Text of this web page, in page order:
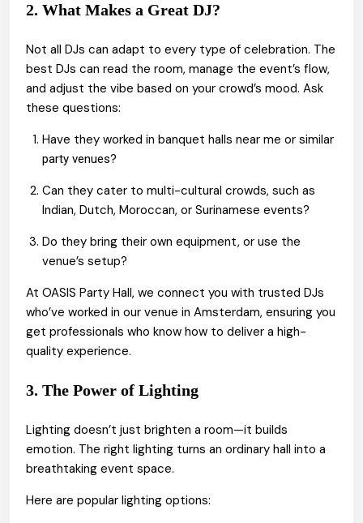
2. What Makes a Great DJ?
Not all DJs can adapt to every type of celebration. The
best DJs can read the room, manage the event’s flow,
and adjust the vibe based on your crowd’s mood. Ask
these questions:
Have they worked in banquet halls near me or similar
party venues?
Can they cater to multi-cultural crowds, such as
Indian, Dutch, Moroccan, or Surinamese events?
Do they bring their own equipment, or use the
venue’s setup?
At OASIS Party Hall, we connect you with trusted DJs
who’ve worked in our venue in Amsterdam, ensuring you
get professionals who know how to deliver a high-
quality experience.
3. The Power of Lighting
Lighting doesn’t just brighten a room—it builds
emotion. The right lighting turns an ordinary hall into a
breathtaking event space.
Here are popular lighting options: